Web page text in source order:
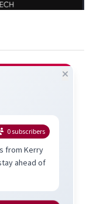
0subscribers
from Kerry
ahead of